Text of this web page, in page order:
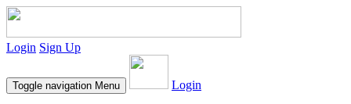
Login Sign Up
Toggle navigation Menu Login